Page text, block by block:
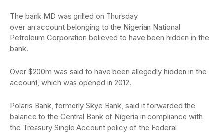
The bank MD was grilled on Thursday
over an account belonging to the Nigerian National
Petroleum Corporation believed to have been hidden in the
bank.
Over $200m was said to have been allegedly hidden in the
account, which was opened in 2012.
Polaris Bank, formerly Skye Bank, said it forwarded the
balance to the Central Bank of Nigeria in compliance with
the Treasury Single Account policy of the Federal